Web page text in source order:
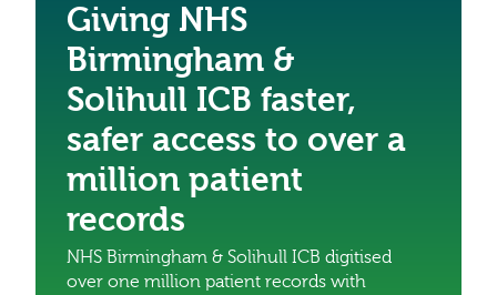
Giving NHS
Birmingham &
Solihull ICB faster,
safer access to over a
million patient
records
NHS Birmingham & Solihull ICB digitised
over one million patient records with